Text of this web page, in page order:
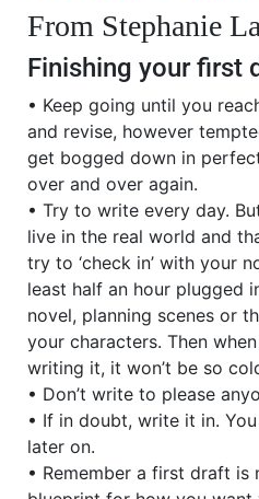
From Stephanie
Finishing your first
• Keep going until you
and revise, however
get bogged down in
over and over again.
• Try to write every day.
live in the real world and
try to ‘check in’ with your
least half an hour plugged
novel, planning scenes or
your characters. Then
writing it, it won’t be so
• Don’t write to please
• If in doubt, write it in.
later on.
• Remember a first draft is